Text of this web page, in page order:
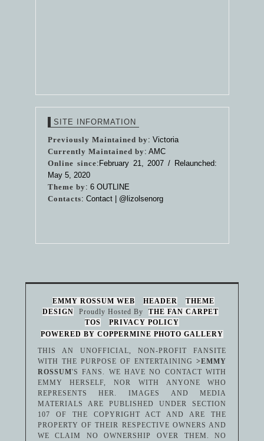
SITE INFORMATION
Previously Maintained by: Victoria
Currently Maintained by: AMC
Online since:February 21, 2007 / Relaunched:
May 5, 2020
Theme by: 6 OUTLINE
Contacts: Contact | @lizolsenorg
EMMY ROSSUM WEB HEADER
THEME
DESIGN
Proudly Hosted By
THE FAN CARPET
TOS
PRIVACY POLICY
POWERED BY COPPERMINE PHOTO GALLERY
THIS AN UNOFFICIAL, NON-PROFIT FANSITE
WITH THE PURPOSE OF ENTERTAINING>EMMY
ROSSUM'S FANS. WE HAVE NO CONTACT WITH
EMMY HERSELF, NOR WITH ANYONE WHO
REPRESENTS HER. IMAGES AND MEDIA
MATERIALS ARE PUBLISHED UNDER SECTION
107 OF THE COPYRIGHT ACT AND ARE THE
PROPERTY OF THEIR RESPECTIVE OWNERS AND
WE CLAIM NO OWNERSHIP OVER THEM. NO